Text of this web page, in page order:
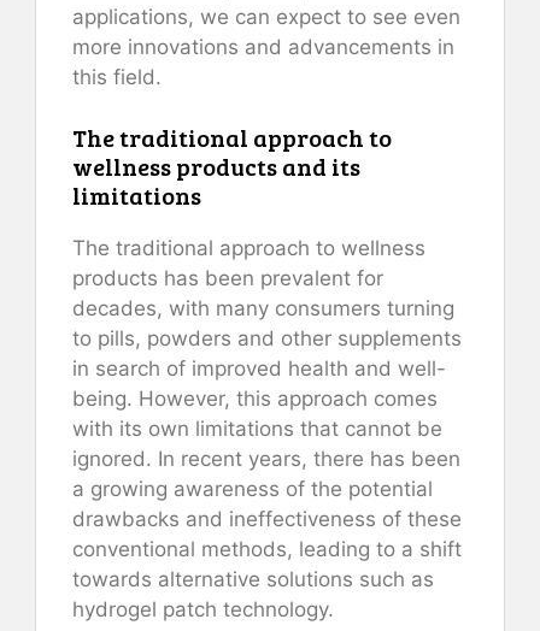
applications, we can expect to see even
more innovations and advancements in
this field.
The traditional approach to
wellness products and its
limitations
The traditional approach to wellness
products has been prevalent for
decades, with many consumers turning
to pills, powders and other supplements
in search of improved health and well-
being. However, this approach comes
with its own limitations that cannot be
ignored. In recent years, there has been
a growing awareness of the potential
drawbacks and ineffectiveness of these
conventional methods, leading to a shift
towards alternative solutions such as
hydrogel patch technology.